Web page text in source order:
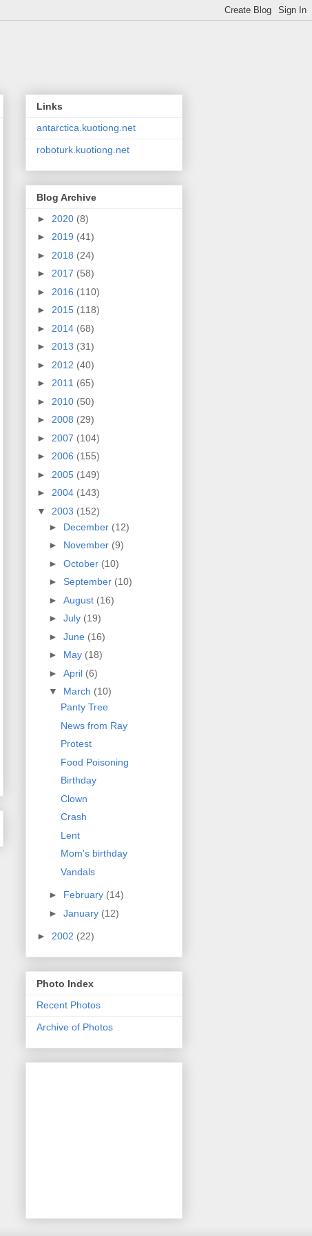
Links
antarctica.kuotiong.net
roboturk.kuotiong.net
Blog Archive
► 2020 (8)
► 2019 (41)
► 2018 (24)
► 2017 (58)
► 2016 (110)
► 2015 (118)
► 2014 (68)
► 2013 (31)
► 2012 (40)
► 2011 (65)
► 2010 (50)
► 2008 (29)
► 2007 (104)
► 2006 (155)
► 2005 (149)
► 2004 (143)
▼ 2003 (152)
► December (12)
► November (9)
► October (10)
► September (10)
► August (16)
► July (19)
► June (16)
► May (18)
► April (6)
▼ March (10)
Panty Tree
News from Ray
Protest
Food Poisoning
Birthday
Clown
Crash
Lent
Mom's birthday
Vandals
► February (14)
► January (12)
► 2002 (22)
Photo Index
Recent Photos
Archive of Photos